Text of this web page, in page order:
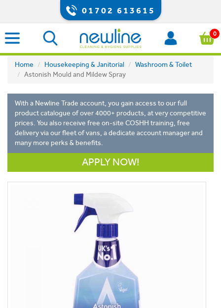
01702 613615
0
Home Housekeeping & Janitorial
Washroom & Toilet
Astonish Mould and Mildew Spray
With a Newline Trade account, you gain access to our full
product catalogue of over 4000+ products, at very competitive
prices. You also receive free on-site COSHH training, free
delivery via our fleet of vans, a dedicate account manager and
many more perks & benefits.
APPLY NOW!